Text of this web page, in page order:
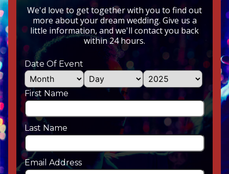
We'd love to get together with you to find out
more about your dream wedding. Give us a
little information, and we'll contact you back
within 24 hours.
Date Of Event
First Name
Last Name
Email Address